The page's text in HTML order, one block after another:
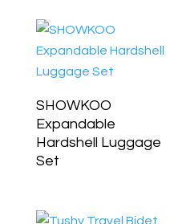
SHOWKOO
Expandable
Hardshell Luggage
Set